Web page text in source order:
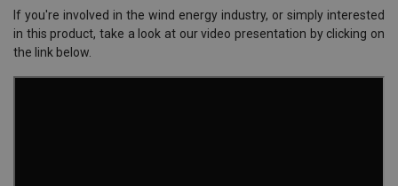
If you're involved in the wind energy industry, or simply interested
in this product, take a look at our video presentation by clicking on
the link below.